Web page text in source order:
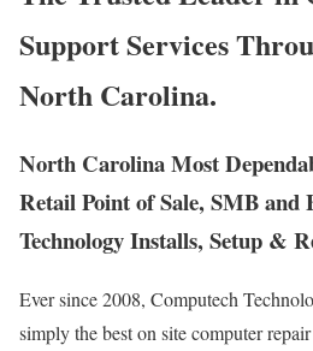
Support Services
North Carolina.
North Carolina Most
Retail Point of Sale, SMB and
Technology Installs, Setup &
Ever since 2008, Computech
simply the best on site computer